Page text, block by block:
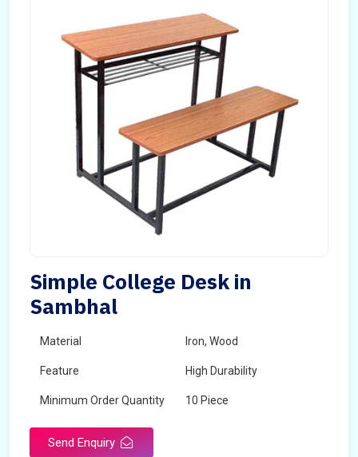
Simple College Desk in
Sambhal
Material Iron, Wood
Feature High Durability
Minimum Order Quantity 10 Piece
Send Enquiry